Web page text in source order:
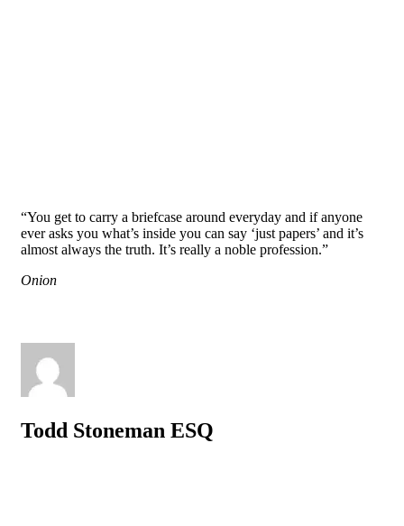
“You get to carry a briefcase around everyday and if anyone
ever asks you what’s inside you can say ‘just papers’ and it’s
almost always the truth. It’s really a noble profession.”
Onion
Todd Stoneman ESQ